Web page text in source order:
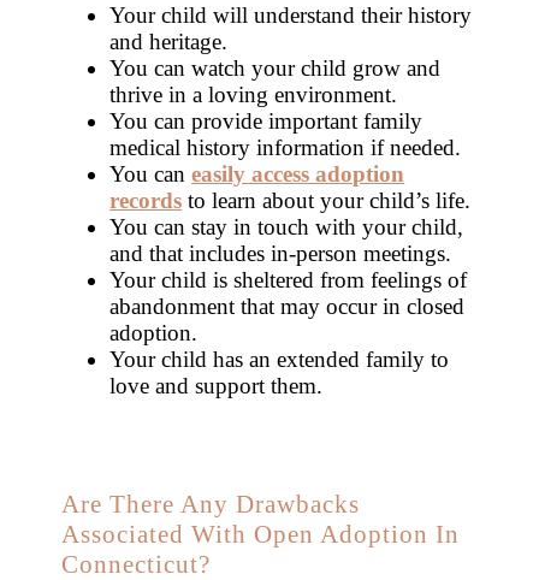
Your child will understand their history
and heritage.
You can watch your child grow and
thrive in a loving environment.
You can provide important family
medical history information if needed.
You caneasily access adoption
records to learn about your child’s life.
You can stay in touch with your child,
and that includes in-person meetings.
Your child is sheltered from feelings of
abandonment that may occur in closed
adoption.
Your child has an extended family to
love and support them.
Are There Any Drawbacks
Associated With Open Adoption In
Connecticut?